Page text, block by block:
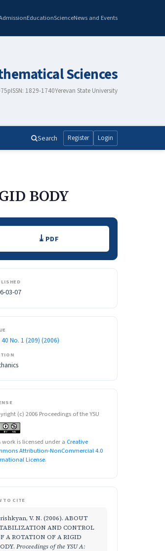
EducationScienceNews and Events
Sciences
pISSN: 1829-1740Yerevan State University
Search Register Login
BODY
PDF
03-07
No. 1 (209) (2006)
(c) 2006 Proceedings of the YSU
work is licensed under a Creative
Attribution-NonCommercial 4.0
License.
TO CITE
V. N. (2006). ABOUT
AND CONTROL
A ROTATION OF A RIGID
Proceedings of the YSU A: